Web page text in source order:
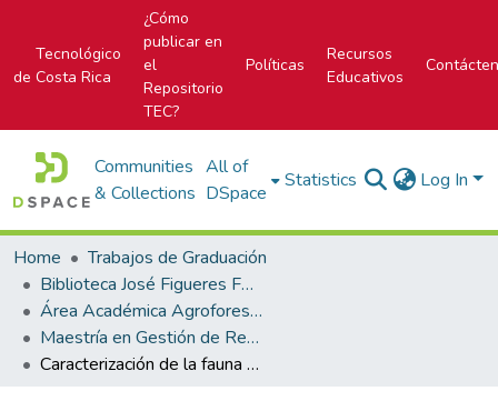
Tecnológico
de Costa Rica
¿Cómo
publicar en
el
Repositorio
TEC?
Políticas
Recursos
Educativos
Communities
& Collections
All of
DSpace
Statistics Log In
Home
Trabajos de Graduación
Biblioteca José Figueres Ferrer
Área Académica Agroforestal
Maestría en Gestión de Recursos Naturales y Tecnologías de Producción
Caracterización de la fauna microbiológica del suelo en sistemas de producción biointensiva, en Chiriquí, Panamá